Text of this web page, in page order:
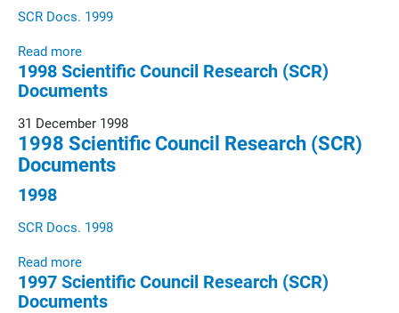
SCR Docs. 1999
Read more
1998 Scientific Council Research (SCR)
Documents
31 December 1998
1998 Scientific Council Research (SCR)
Documents
1998
SCR Docs. 1998
Read more
1997 Scientific Council Research (SCR)
Documents